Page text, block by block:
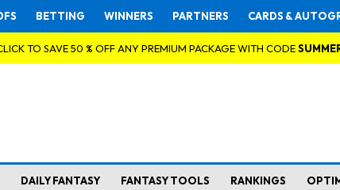
BETTING WINNERS PARTNERS CARDS &
TO SAVE 50 % OFF ANY PREMIUM PACKAGE WITH CODE
DAILY FANTASY FANTASY TOOLS RANKINGS